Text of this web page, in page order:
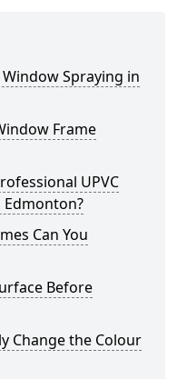
Spraying in
Frame
UPVC
Edmonton?
Can You
Before
Change the Colour